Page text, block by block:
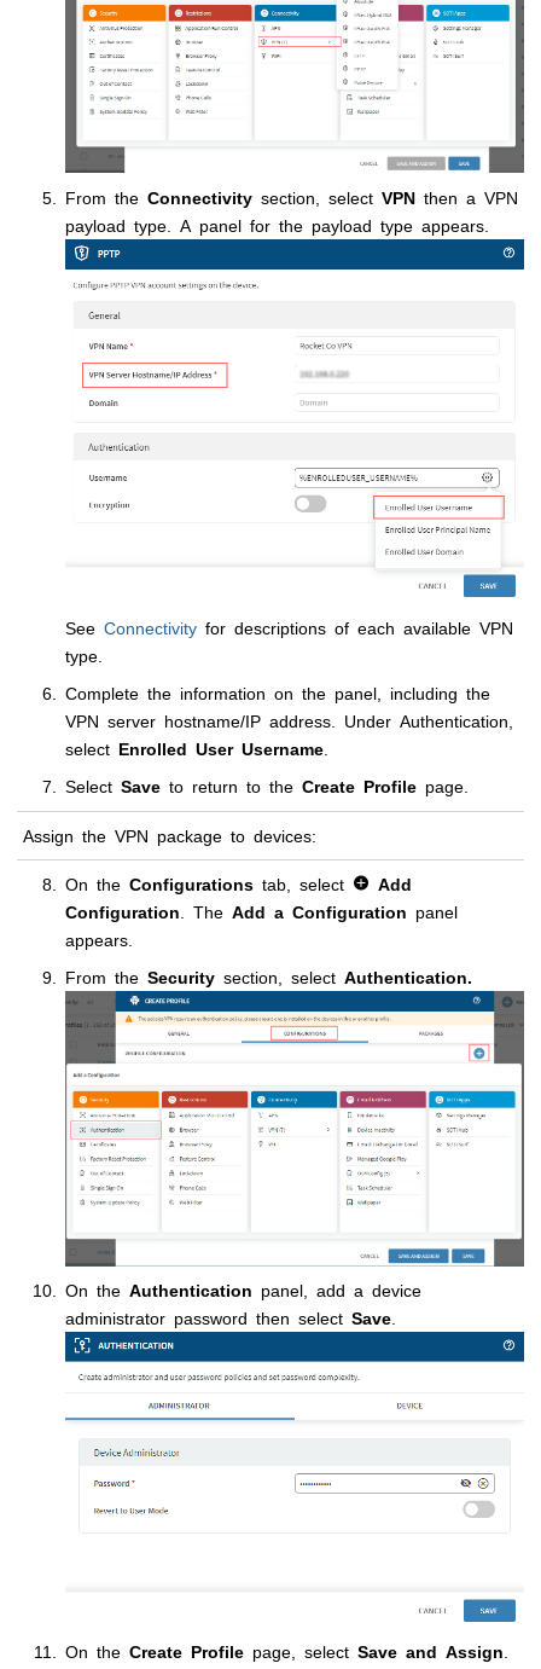
From the Connectivity section, select VPN then a VPN
payload type. A panel for the payload type appears.
See Connectivity for descriptions of each available VPN
type.
Complete the information on the panel, including the
VPN server hostname/IP address. Under Authentication,
select Enrolled User Username
Select Save to return to the Create Profile page.
Assign the VPN package to devices:
On the Configurations tab, select
Add
Configuration . The Add a Configuration panel
appears.
From the Security section, select Authentication.
On the Authentication panel, add a device
administrator password then select Save
On the Create Profile page, select Save and Assign